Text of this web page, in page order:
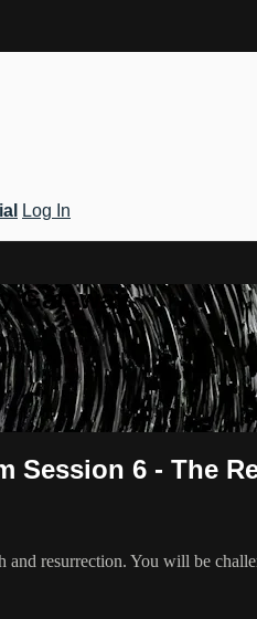
Log In
Gateway
Session 6 - The
resurrection. You will be